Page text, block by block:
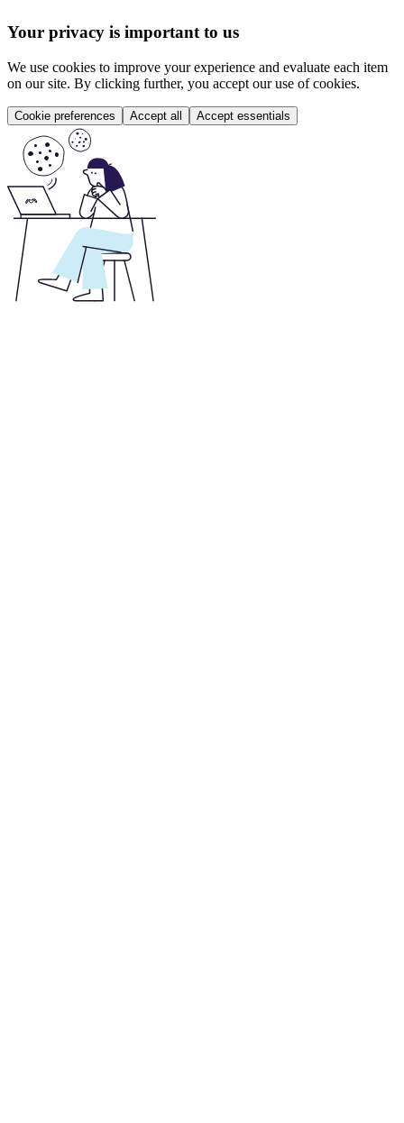
Your privacy is important to us
We use cookies to improve your experience and evaluate each item
on our site. By clicking further, you accept our use of cookies.
Cookie preferences Accept all Accept essentials